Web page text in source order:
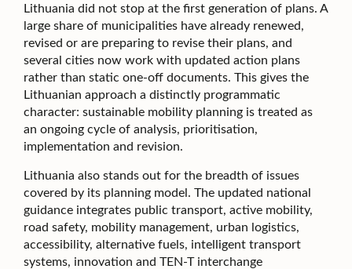
Lithuania did not stop at the first generation of plans. A
large share of municipalities have already renewed,
revised or are preparing to revise their plans, and
several cities now work with updated action plans
rather than static one-off documents. This gives the
Lithuanian approach a distinctly programmatic
character: sustainable mobility planning is treated as
an ongoing cycle of analysis, prioritisation,
implementation and revision.
Lithuania also stands out for the breadth of issues
covered by its planning model. The updated national
guidance integrates public transport, active mobility,
road safety, mobility management, urban logistics,
accessibility, alternative fuels, intelligent transport
systems, innovation and TEN-T interchange